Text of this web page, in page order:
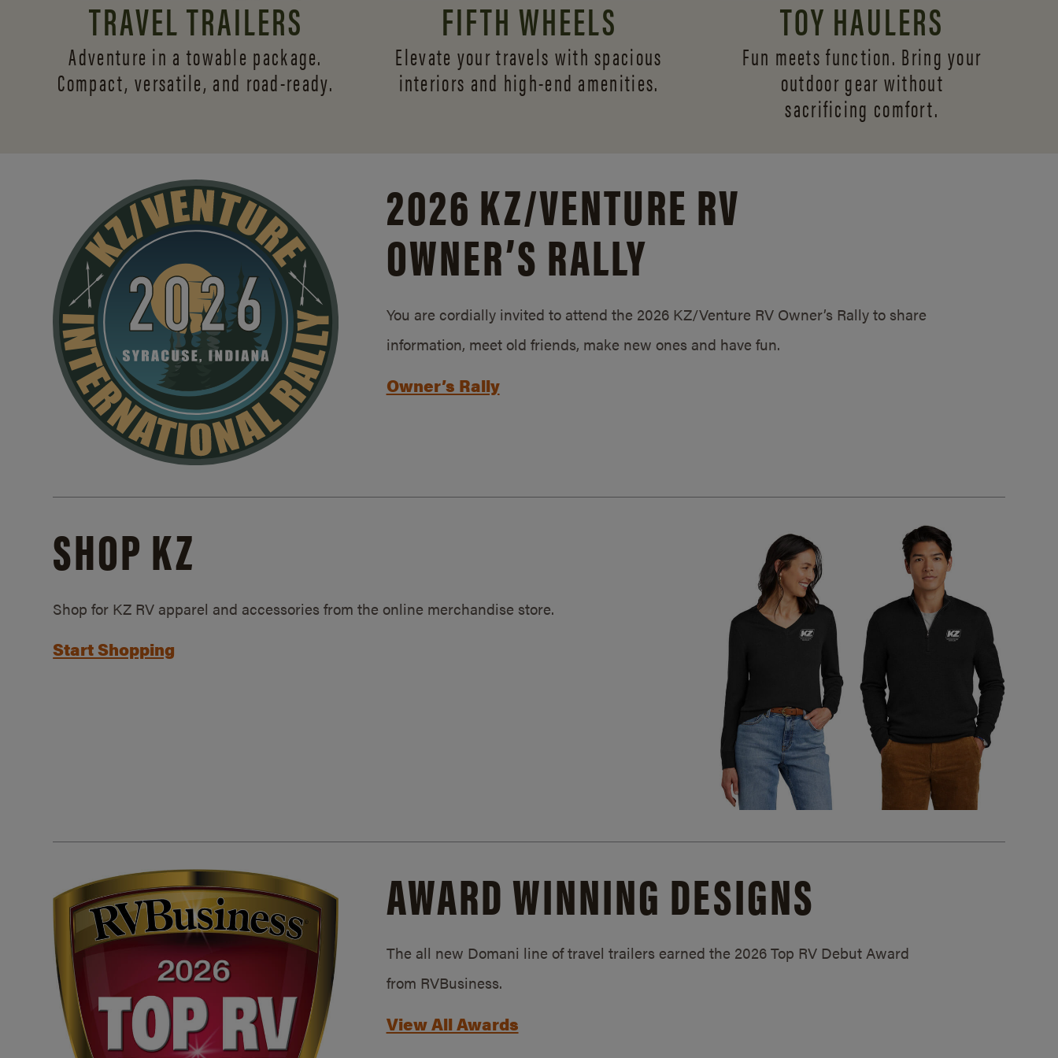
TRAVEL TRAILERS
Adventure in a towable package.
Compact, versatile, and road-ready.
FIFTH WHEELS
Elevate your travels with spacious
interiors and high-end amenities.
TOY HAULERS
Fun meets function. Bring your
outdoor gear without
sacrificing comfort.
2026 KZ/VENTURE RV
OWNER’S RALLY
You are cordially invited to attend the 2026 KZ/Venture RV Owner’s Rally to share
information, meet old friends, make new ones and have fun.
Owner’s Rally
SHOP KZ
Shop for KZ RV apparel and accessories from the online merchandise store.
Start Shopping
AWARD WINNING DESIGNS
The all new Domani line of travel trailers earned the 2026 Top RV Debut Award
from RVBusiness.
View All Awards